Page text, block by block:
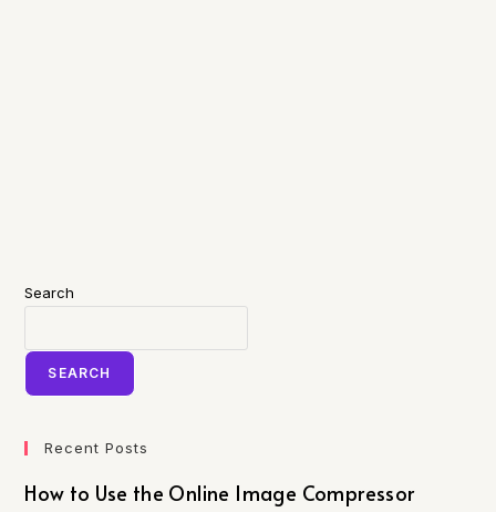
Search
SEARCH
Recent Posts
How to Use the Online Image Compressor